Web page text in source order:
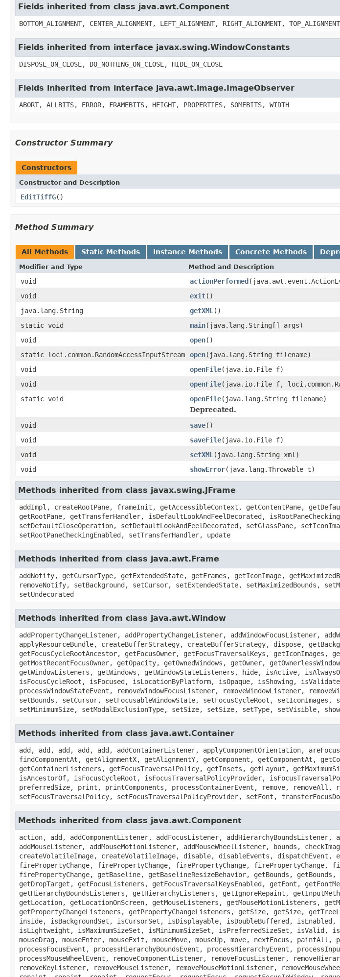
Fields inherited from class java.awt.Component
BOTTOM_ALIGNMENT, CENTER_ALIGNMENT, LEFT_ALIGNMENT, RIGHT_ALIGNMENT, TOP_ALIGNMENT
Fields inherited from interface javax.swing.WindowConstants
DISPOSE_ON_CLOSE, DO_NOTHING_ON_CLOSE, HIDE_ON_CLOSE
Fields inherited from interface java.awt.image.ImageObserver
ABORT, ALLBITS, ERROR, FRAMEBITS, HEIGHT, PROPERTIES, SOMEBITS, WIDTH
Constructor Summary
Constructors
Constructor and Description
EditTiffG()
Method Summary
All Methods Static Methods Instance Methods Concrete Methods
Modifier and Type Method and Description
void actionPerformed
void
exit()
java.lang.String
getXML ()
static void
main(java.lang.String[] args)
void
open()
static loci.common.RandomAccessInputStream
open(java.lang.String filename)
void
openFile(java.io.File f)
void
openFile(java.io.File f,
static void
openFile(java.lang.String filename)
Deprecated.
void
save()
void
saveFile(java.io.File f)
void
setXML (java.lang.String xml)
void
showError(java.lang.Throwable t)
Methods inherited from class javax.swing.JFrame
addImpl, createRootPane, frameInit, getAccessibleContext, getContentPane,
getRootPane, getTransferHandler, isDefaultLookAndFeelDecorated,
setDefaultCloseOperation, setDefaultLookAndFeelDecorated, setGlassPane,
setRootPaneCheckingEnabled, setTransferHandler, update
Methods inherited from class java.awt.Frame
addNotify, getCursorType, getExtendedState, getFrames, getIconImage,
removeNotify, setBackground, setCursor, setExtendedState, setMaximizedBounds,
setUndecorated
Methods inherited from class java.awt.Window
addPropertyChangeListener, addPropertyChangeListener, addWindowFocusListener,
applyResourceBundle, createBufferStrategy, createBufferStrategy, dispose,
getFocusCycleRootAncestor, getFocusOwner, getFocusTraversalKeys,
getMostRecentFocusOwner, getOpacity, getOwnedWindows, getOwner,
getWindowListeners, getWindows, getWindowStateListeners, hide, isActive,
isFocusCycleRoot, isFocused, isLocationByPlatform, isOpaque, isShowing,
processWindowStateEvent, removeWindowFocusListener, removeWindowListener,
setBounds, setCursor, setFocusableWindowState, setFocusCycleRoot,
setMinimumSize, setModalExclusionType, setSize, setSize, setType, setVisible,
Methods inherited from class java.awt.Container
add, add, add, add, add, addContainerListener, applyComponentOrientation,
findComponentAt, getAlignmentX, getAlignmentY, getComponent, getComponentAt,
getContainerListeners, getFocusTraversalPolicy, getInsets, getLayout,
isAncestorOf, isFocusCycleRoot, isFocusTraversalPolicyProvider,
preferredSize, print, printComponents, processContainerEvent, remove, removeAll,
setFocusTraversalPolicy, setFocusTraversalPolicyProvider, setFont,
Methods inherited from class java.awt.Component
action, add, addComponentListener, addFocusListener,
addMouseListener, addMouseMotionListener, addMouseWheelListener, bounds,
createVolatileImage, createVolatileImage, disable, disableEvents, dispatchEvent,
firePropertyChange, firePropertyChange, firePropertyChange, firePropertyChange,
firePropertyChange, getBaseline, getBaselineResizeBehavior, getBounds,
getDropTarget, getFocusListeners, getFocusTraversalKeysEnabled, getFont,
getHierarchyBoundsListeners, getHierarchyListeners, getIgnoreRepaint,
getLocation, getLocationOnScreen, getMouseListeners, getMouseMotionListeners,
getPropertyChangeListeners, getPropertyChangeListeners, getSize, getSize,
inside, isBackgroundSet, isCursorSet, isDisplayable, isDoubleBuffered, isEnabled,
isLightweight, isMaximumSizeSet, isMinimumSizeSet, isPreferredSizeSet,
mouseDrag, mouseEnter, mouseExit, mouseMove, mouseUp, move, nextFocus,
processFocusEvent, processHierarchyBoundsEvent, processHierarchyEvent,
processMouseWheelEvent, removeComponentListener, removeFocusListener,
removeKeyListener, removeMouseListener, removeMouseMotionListener,